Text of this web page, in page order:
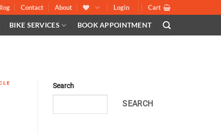
Contact About Login Cart
BIKE SERVICES BOOK APPOINTMENT
Search
SEARCH